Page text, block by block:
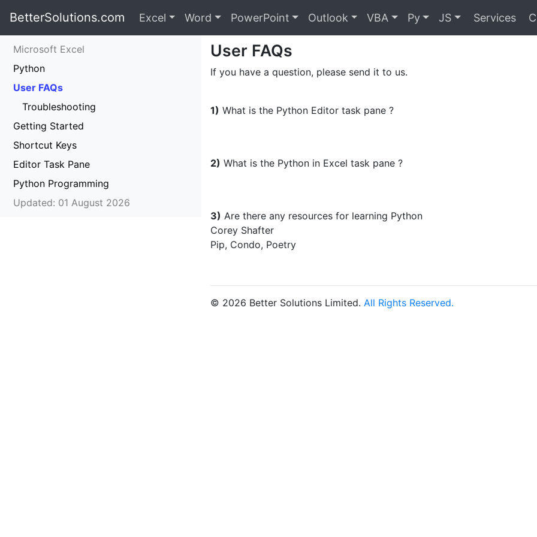
BetterSolutions.com Excel Word PowerPoint Outlook VBA Py JS Services
Microsoft Excel
Python
User FAQs
Troubleshooting
Getting Started
Shortcut Keys
Editor Task Pane
Python Programming
Updated: 01 August 2026
User FAQs
If you have a question, please send it to us.
1) What is the Python Editor task pane ?
2) What is the Python in Excel task pane ?
3) Are there any resources for learning Python
Corey Shafter
Pip, Condo, Poetry
© 2026 Better Solutions Limited. All Rights Reserved.